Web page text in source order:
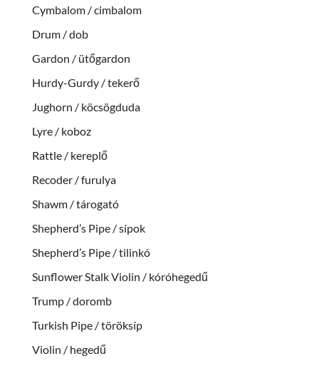
Cymbalom / cimbalom
Drum / dob
Gardon / ütőgardon
Hurdy-Gurdy / tekerő
Jughorn / köcsögduda
Lyre / koboz
Rattle / kereplő
Recoder / furulya
Shawm / tárogató
Shepherd’s Pipe / sípok
Shepherd’s Pipe / tilinkó
Sunflower Stalk Violin / kóróhegedű
Trump / doromb
Turkish Pipe / töröksíp
Violin / hegedű